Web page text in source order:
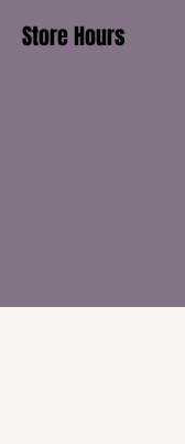
Store Hours